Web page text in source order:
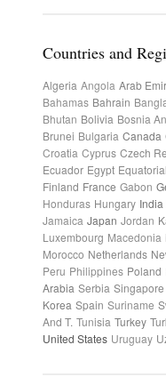
Countries and
Algeria Angola Arab
Bahamas Bahrain
Bhutan Bolivia Bosnia
Brunei Bulgaria Canada
Croatia Cyprus Czech
Ecuador Egypt
Finland France Gabon
Honduras Hungary India
Jamaica Japan Jordan
Luxembourg Macedonia
Morocco Netherlands
Peru Philippines Poland
Arabia Serbia Singapore
Korea Spain Suriname
And T. Tunisia Turkey
United States Uruguay